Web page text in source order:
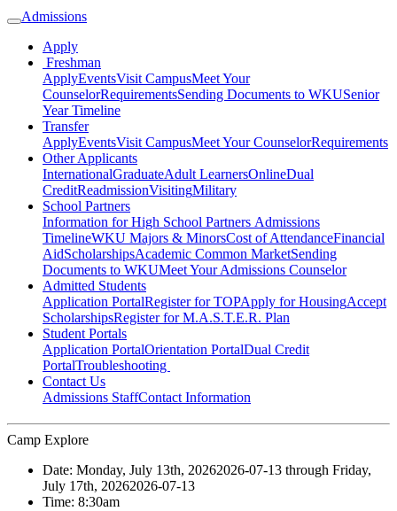
Admissions
Apply
Freshman
ApplyEventsVisit CampusMeet Your
CounselorRequirementsSending Documents to WKUSenior
Year Timeline
Transfer
ApplyEventsVisit CampusMeet Your CounselorRequirements
Other Applicants
InternationalGraduateAdult LearnersOnlineDual
CreditReadmissionVisitingMilitary
School Partners
Information for High School Partners Admissions
TimelineWKU Majors & MinorsCost of AttendanceFinancial
AidScholarshipsAcademic Common MarketSending
Documents to WKUMeet Your Admissions Counselor
Admitted Students
Application PortalRegister for TOPApply for HousingAccept
ScholarshipsRegister for M.A.S.T.E.R. Plan
Student Portals
Application PortalOrientation PortalDual Credit
PortalTroubleshooting
Contact Us
Admissions StaffContact Information
Camp Explore
Date: Monday, July 13th, 20262026-07-13 through Friday,
July 17th, 20262026-07-13
Time: 8:30am